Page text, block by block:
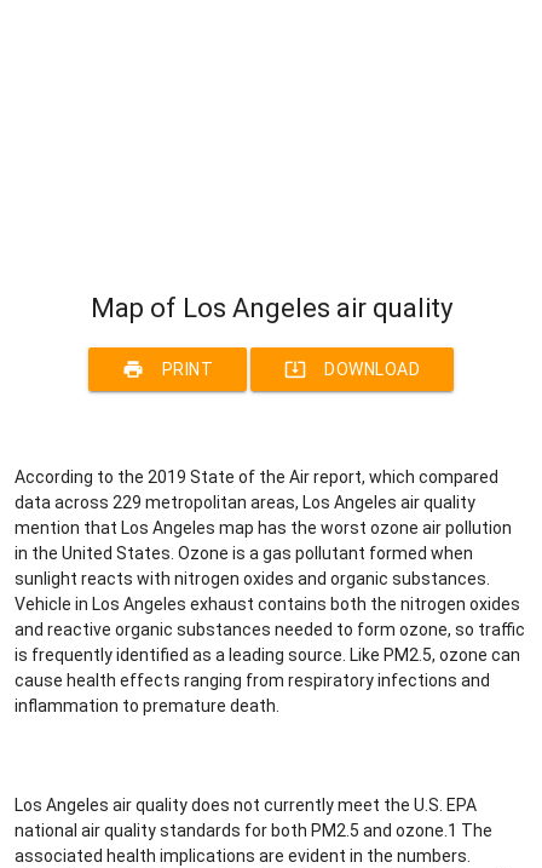
Map of Los Angeles air quality
print PRINT system_update_alt DOWNLOAD
According to the 2019 State of the Air report, which compared
data across 229 metropolitan areas, Los Angeles air quality
mention that Los Angeles map has the worst ozone air pollution
in the United States. Ozone is a gas pollutant formed when
sunlight reacts with nitrogen oxides and organic substances.
Vehicle in Los Angeles exhaust contains both the nitrogen oxides
and reactive organic substances needed to form ozone, so traffic
is frequently identified as a leading source. Like PM2.5, ozone can
cause health effects ranging from respiratory infections and
inflammation to premature death.
Los Angeles air quality does not currently meet the U.S. EPA
national air quality standards for both PM2.5 and ozone.1 The
associated health implications are evident in the numbers.